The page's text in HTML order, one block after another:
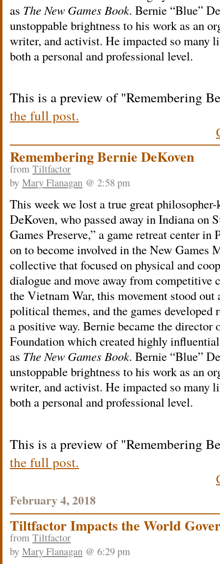
as The New Games Book. Bernie “Blue”
unstoppable brightness to his work as an
writer, and activist. He impacted so many
both a personal and professional level.
This is a preview of Remembering
the full post.
Remembering Bernie DeKoven
from Tiltfactor
by Mary Flanagan @ 2:58 pm
This week we lost a true great
DeKoven, who passed away in Indiana on
Games Preserve,” a game retreat center in
on to become involved in the New Games
collective that focused on physical and
dialogue and move away from
the Vietnam War, this movement stood out
political themes, and the games developed
a positive way. Bernie became the director
Foundation which created highly
as The New Games Book. Bernie “Blue”
unstoppable brightness to his work as an
writer, and activist. He impacted so many
both a personal and professional level.
This is a preview of Remembering
the full post.
February 4, 2018
Tiltfactor Impacts the World
from Tiltfactor
by Mary Flanagan @ 6:29 pm